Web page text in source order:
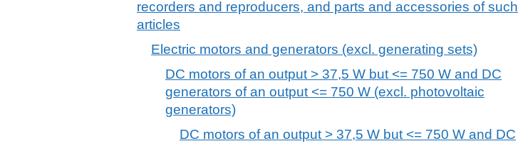
recorders and reproducers, and parts and accessories of such
articles
Electric motors and generators (excl. generating sets)
DC motors of an output > 37,5 W but <= 750 W and DC
generators of an output <= 750 W (excl. photovoltaic
generators)
DC motors of an output > 37,5 W but <= 750 W and DC